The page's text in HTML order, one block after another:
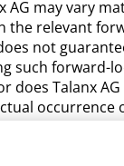
AG may vary
the relevant
not
such forward-
does Talanx AG
occurrence
neither
these